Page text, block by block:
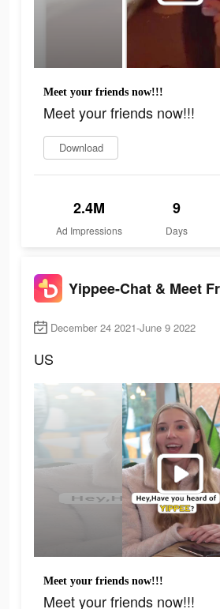
Meet your friends now!!!
Meet your friends now!!!
Download
2.4M
Ad Impressions
9
Days
Yippee-Chat & Meet
December 24 2021-June 9 2022
US
Meet your friends now!!!
Meet your friends now!!!